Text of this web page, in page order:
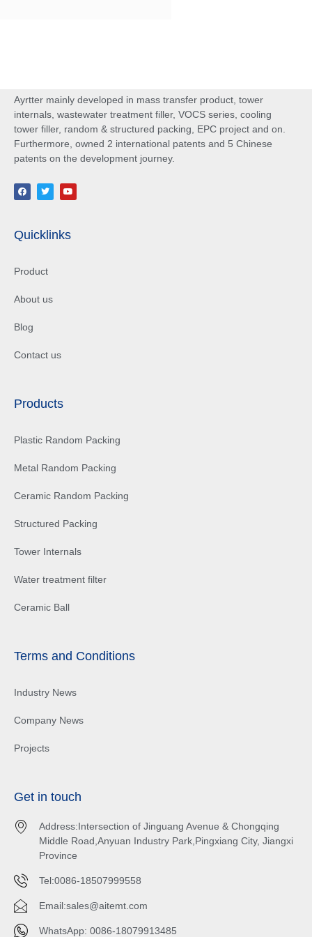
Ayrtter mainly developed in mass transfer product, tower
internals, wastewater treatment filler, VOCS series, cooling
tower filler, random & structured packing, EPC project and on.
Furthermore, owned 2 international patents and 5 Chinese
patents on the development journey.
Quicklinks
Product
About us
Blog
Contact us
Products
Plastic Random Packing
Metal Random Packing
Ceramic Random Packing
Structured Packing
Tower Internals
Water treatment filter
Ceramic Ball
Terms and Conditions
Industry News
Company News
Projects
Get in touch
Address:Intersection of Jinguang Avenue & Chongqing
Middle Road,Anyuan Industry Park,Pingxiang City, Jiangxi
Province
Tel:0086-18507999558
Email:sales@aitemt.com
WhatsApp: 0086-18079913485